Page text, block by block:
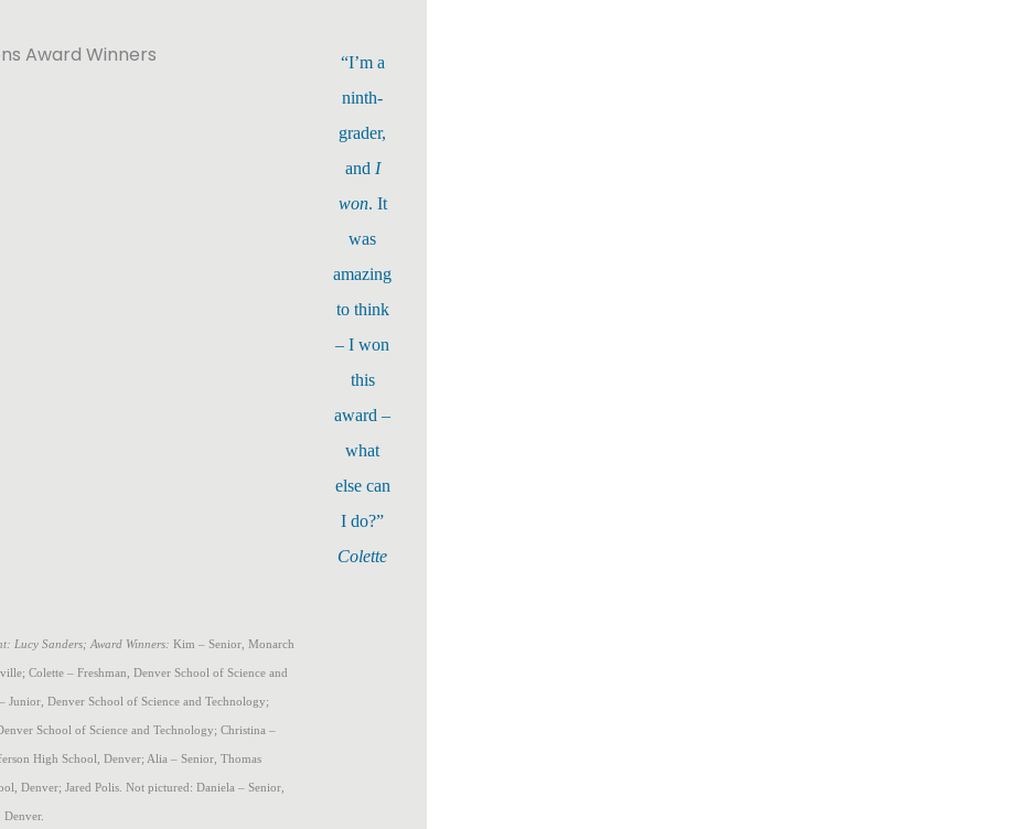
“I’m a
ninth-
grader,
and I
won. It
was
amazing
to think
– I won
this
award –
what
else can
I do?”
Colette
Lucy Sanders; Award Winners: Kim – Senior, Monarch
Colette – Freshman, Denver School of Science and
Junior, Denver School of Science and Technology;
School of Science and Technology; Christina –
High School, Denver; Alia – Senior, Thomas
Denver; Jared Polis. Not pictured: Daniela – Senior,